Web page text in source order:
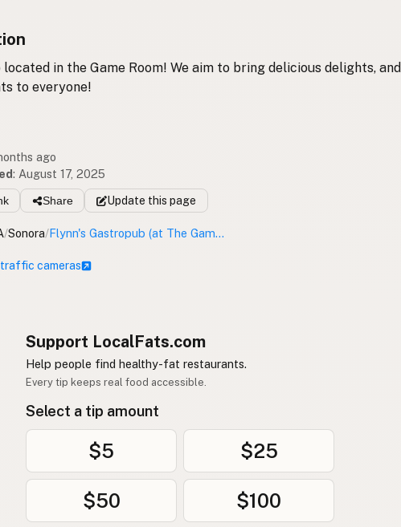
in the Game Room! We aim to bring delicious delights, and
to everyone!
ago
: August 17, 2025
Share Update this page
/Sonora/ Flynn's Gastropub (at The Game Room)
cameras
Support LocalFats.com
Help people find healthy-fat restaurants.
Every tip keeps real food accessible.
Select a tip amount
$5 $25
$50 $100